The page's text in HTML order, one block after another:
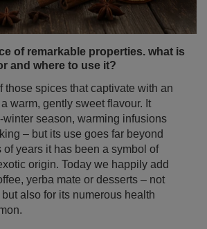
of remarkable properties. what is
and where to use it?
those spices that captivate with an
warm, gently sweet flavour. It
season, warming infusions
– but its use goes far beyond
of years it has been a symbol of
origin. Today we happily add
yerba mate or desserts – not
also for its numerous health